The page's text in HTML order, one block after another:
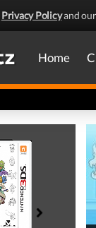
Privacy Policyand our
Home